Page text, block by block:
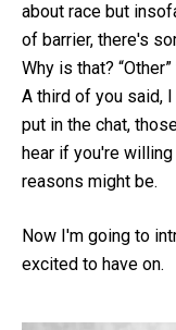
about race but
of barrier, there's
Why is that?
A third of you said,
put in the chat,
hear if you're
reasons might be.
Now I'm going to
excited to have on.